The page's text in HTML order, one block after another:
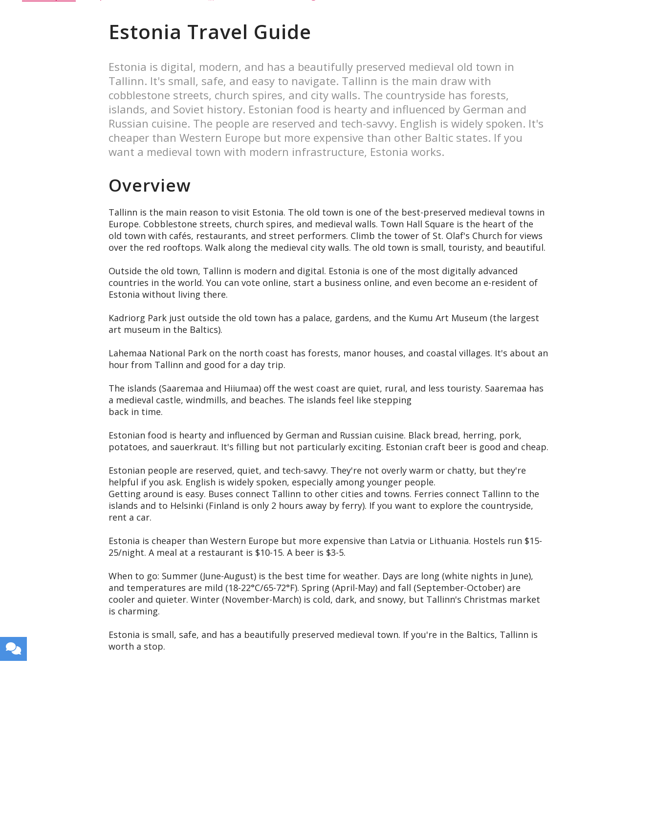
Estonia Travel Guide
Estonia is digital, modern, and has a beautifully preserved medieval old town in
Tallinn. It's small, safe, and easy to navigate. Tallinn is the main draw with
cobblestone streets, church spires, and city walls. The countryside has forests,
islands, and Soviet history. Estonian food is hearty and influenced by German and
Russian cuisine. The people are reserved and tech-savvy. English is widely spoken. It's
cheaper than Western Europe but more expensive than other Baltic states. If you
want a medieval town with modern infrastructure, Estonia works.
Overview
Tallinn is the main reason to visit Estonia. The old town is one of the best-preserved medieval towns in
Europe. Cobblestone streets, church spires, and medieval walls. Town Hall Square is the heart of the
old town with cafés, restaurants, and street performers. Climb the tower of St. Olaf's Church for views
over the red rooftops. Walk along the medieval city walls. The old town is small, touristy, and beautiful.
Outside the old town, Tallinn is modern and digital. Estonia is one of the most digitally advanced
countries in the world. You can vote online, start a business online, and even become an e-resident of
Estonia without living there.
Kadriorg Park just outside the old town has a palace, gardens, and the Kumu Art Museum (the largest
art museum in the Baltics).
Lahemaa National Park on the north coast has forests, manor houses, and coastal villages. It's about an
hour from Tallinn and good for a day trip.
The islands (Saaremaa and Hiiumaa) off the west coast are quiet, rural, and less touristy. Saaremaa has
a medieval castle, windmills, and beaches. The islands feel like stepping
back in time.
Estonian food is hearty and influenced by German and Russian cuisine. Black bread, herring, pork,
potatoes, and sauerkraut. It's filling but not particularly exciting. Estonian craft beer is good and cheap.
Estonian people are reserved, quiet, and tech-savvy. They're not overly warm or chatty, but they're
helpful if you ask. English is widely spoken, especially among younger people.
Getting around is easy. Buses connect Tallinn to other cities and towns. Ferries connect Tallinn to the
islands and to Helsinki (Finland is only 2 hours away by ferry). If you want to explore the countryside,
rent a car.
Estonia is cheaper than Western Europe but more expensive than Latvia or Lithuania. Hostels run $15-
25/night. A meal at a restaurant is $10-15. A beer is $3-5.
When to go: Summer (June-August) is the best time for weather. Days are long (white nights in June),
and temperatures are mild (18-22°C/65-72°F). Spring (April-May) and fall (September-October) are
cooler and quieter. Winter (November-March) is cold, dark, and snowy, but Tallinn's Christmas market
is charming.
Estonia is small, safe, and has a beautifully preserved medieval town. If you're in the Baltics, Tallinn is
worth a stop.